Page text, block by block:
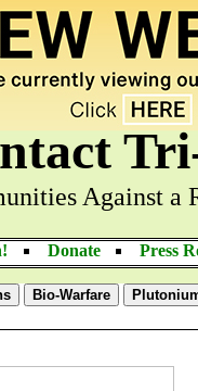
Against a
Donate Press
Bio-Warfare